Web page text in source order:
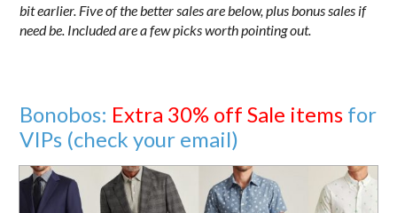
bit earlier. Five of the better sales are below, plus bonus sales if
need be. Included are a few picks worth pointing out.
Bonobos: Extra 30% off Sale items for
VIPs (check your email)